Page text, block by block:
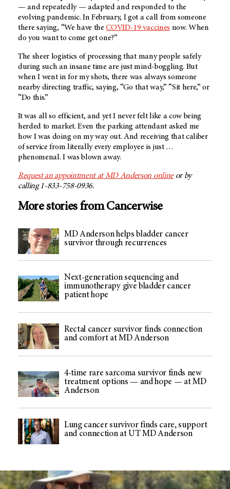
— and repeatedly — adapted and responded to the
evolving pandemic. In February, I got a call from someone
there saying, “We have theCOVID-19 vaccines now. When
do you want to come get one?”
The sheer logistics of processing that many people safely
during such an insane time are just mind-boggling. But
when I went in for my shots, there was always someone
nearby directing traffic, saying, “Go that way,” “Sit here,” or
“Do this.”
It was all so efficient, and yet I never felt like a cow being
herded to market. Even the parking attendant asked me
how I was doing on my way out. And receiving that caliber
of service from literally every employee is just …
phenomenal. I was blown away.
Request an appointment atMD Anderson onlineor by
calling 1-833-758-0936.
More stories from Cancerwise
MD Anderson helps bladder cancer
survivor through recurrences
Next-generation sequencing and
immunotherapy give bladder cancer
patient hope
Rectal cancer survivor finds connection
and comfort at MD Anderson
4-time rare sarcoma survivor finds new
treatment options — and hope — at MD
Anderson
Lung cancer survivor finds care, support
and connection at UT MD Anderson